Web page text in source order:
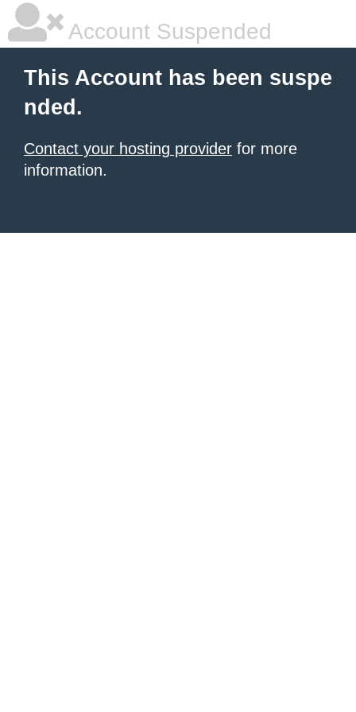
Account Suspended
This Account has been suspe
nded.
Contact your hosting provider for more
information.